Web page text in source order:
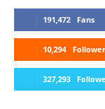
191,472 Fans
10,294
327,293